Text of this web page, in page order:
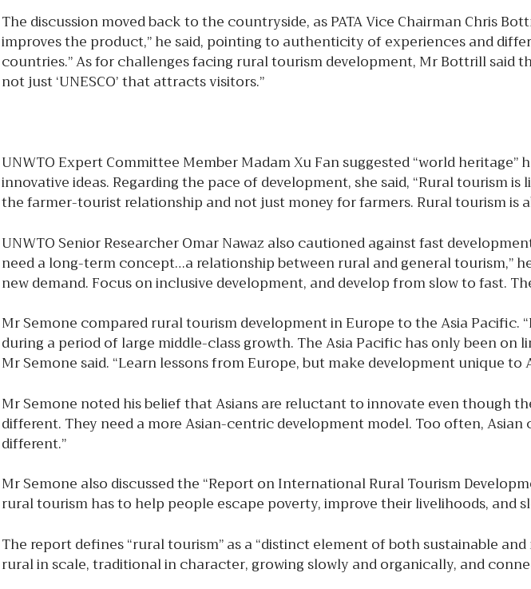
The discussion moved back to the countryside, as PATA Vice Chairman Chris
improves the product,” he said, pointing to authenticity of experiences and
countries.” As for challenges facing rural tourism development, Mr Bottrill
not just ‘UNESCO’ that attracts visitors.”
UNWTO Expert Committee Member Madam Xu Fan suggested “world
innovative ideas. Regarding the pace of development, she said, “Rural tourism
the farmer-tourist relationship and not just money for farmers. Rural tourism is
UNWTO Senior Researcher Omar Nawaz also cautioned against fast
need a long-term concept…a relationship between rural and general tourism,”
new demand. Focus on inclusive development, and develop from slow to fast.
Mr Semone compared rural tourism development in Europe to the Asia
during a period of large middle-class growth. The Asia Pacific has only been
Mr Semone said. “Learn lessons from Europe, but make development unique to
Mr Semone noted his belief that Asians are reluctant to innovate even though
different. They need a more Asian-centric development model. Too often,
different.”
Mr Semone also discussed the “Report on International Rural Tourism
rural tourism has to help people escape poverty, improve their livelihoods, and
The report defines “rural tourism” as a “distinct element of both sustainable
rural in scale, traditional in character, growing slowly and organically, and